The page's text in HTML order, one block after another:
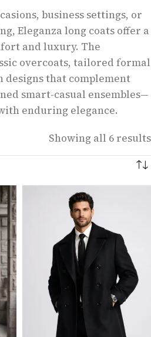
business settings, or
Eleganza long coats offer a
and luxury. The
overcoats, tailored formal
designs that complement
smart-casual ensembles—
enduring elegance.
Showing all 6 results